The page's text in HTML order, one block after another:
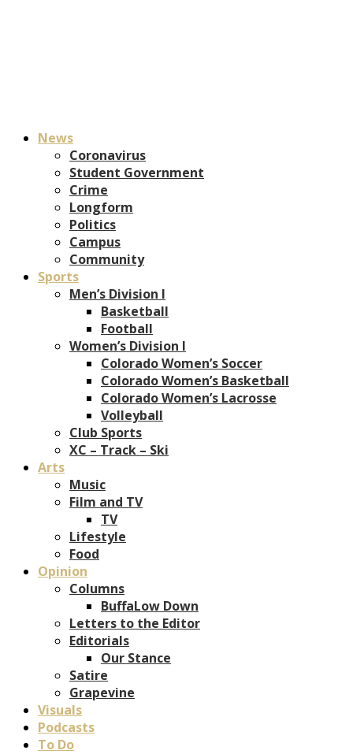
News
Coronavirus
Student Government
Crime
Longform
Politics
Campus
Community
Sports
Men’s Division I
Basketball
Football
Women’s Division I
Colorado Women’s Soccer
Colorado Women’s Basketball
Colorado Women’s Lacrosse
Volleyball
Club Sports
XC – Track – Ski
Arts
Music
Film and TV
TV
Lifestyle
Food
Opinion
Columns
BuffaLow Down
Letters to the Editor
Editorials
Our Stance
Satire
Grapevine
Visuals
Podcasts
To Do